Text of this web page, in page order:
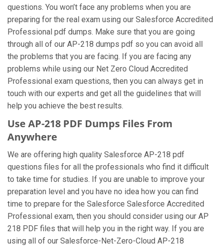
questions. You won’t face any problems when you are
preparing for the real exam using our Salesforce Accredited
Professional pdf dumps. Make sure that you are going
through all of our AP-218 dumps pdf so you can avoid all
the problems that you are facing. If you are facing any
problems while using our Net Zero Cloud Accredited
Professional exam questions, then you can always get in
touch with our experts and get all the guidelines that will
help you achieve the best results.
Use AP-218 PDF Dumps Files From
Anywhere
We are offering high quality Salesforce AP-218 pdf
questions files for all the professionals who find it difficult
to take time for studies. If you are unable to improve your
preparation level and you have no idea how you can find
time to prepare for the Salesforce Salesforce Accredited
Professional exam, then you should consider using our AP
218 PDF files that will help you in the right way. If you are
using all of our Salesforce-Net-Zero-Cloud AP-218